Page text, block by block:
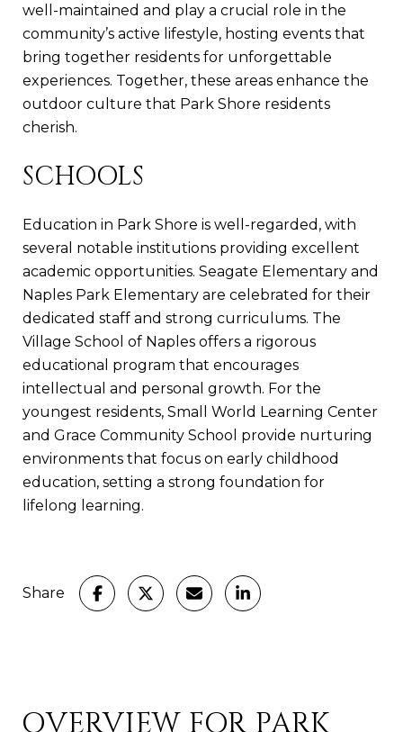
well-maintained and play a crucial role in the
community’s active lifestyle, hosting events that
bring together residents for unforgettable
experiences. Together, these areas enhance the
outdoor culture that Park Shore residents
cherish.
SCHOOLS
Education in Park Shore is well-regarded, with
several notable institutions providing excellent
academic opportunities. Seagate Elementary and
Naples Park Elementary are celebrated for their
dedicated staff and strong curriculums. The
Village School of Naples offers a rigorous
educational program that encourages
intellectual and personal growth. For the
youngest residents, Small World Learning Center
and Grace Community School provide nurturing
environments that focus on early childhood
education, setting a strong foundation for
lifelong learning.
Share
OVERVIEW FOR PARK